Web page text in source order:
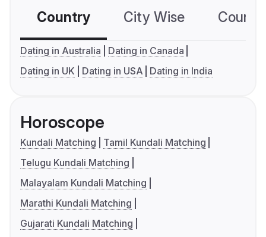
Country City Wise
Dating in Australia
Dating in Canada
Dating in UK
Dating in USA Dating in India
Horoscope
Kundali Matching
Tamil Kundali Matching
Telugu Kundali Matching
Malayalam Kundali Matching
Marathi Kundali Matching
Gujarati Kundali Matching